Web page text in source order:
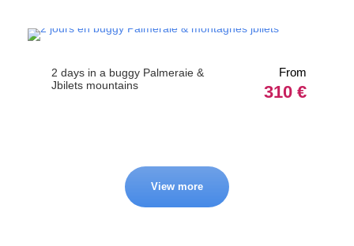
2 days in a buggy Palmeraie &
Jbilets mountains
From
310 €
View more